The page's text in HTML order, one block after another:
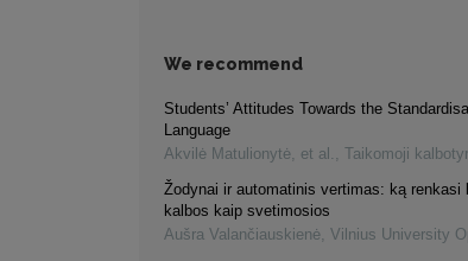
We recommend
Students’ Attitudes Towards the
Language
Akvilė Matulionytė, et al. , Taikomoji
Žodynai ir automatinis vertimas: ką renkasi
kalbos kaip svetimosios
Aušra Valančiauskienė, Vilnius University